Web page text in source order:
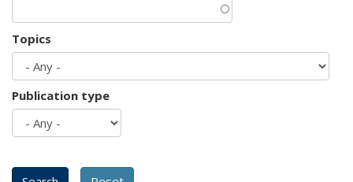
Topics
Publication type